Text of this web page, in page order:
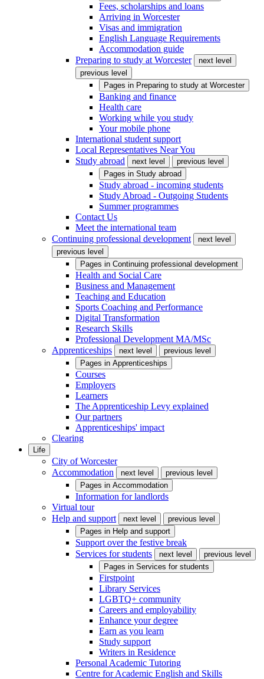
Fees, scholarships and loans
Arriving in Worcester
Visas and immigration
English Language Requirements
Accommodation guide
Preparing to study at Worcester
next level
previous level
Pages in Preparing to study at Worcester
Banking and finance
Health care
Working while you study
Your mobile phone
International student support
Local Representatives Near You
Study abroad
next level
previous level
Pages in Study abroad
Study abroad - incoming students
Study Abroad - Outgoing Students
Summer programmes
Contact Us
Meet the international team
Continuing professional development
next level
previous level
Pages in Continuing professional development
Health and Social Care
Business and Management
Teaching and Education
Sports Coaching and Performance
Digital Transformation
Research Skills
Professional Development MA/MSc
Apprenticeships
next level
previous level
Pages in Apprenticeships
Courses
Employers
Learners
The Apprenticeship Levy explained
Our partners
Apprenticeships' impact
Clearing
Life
City of Worcester
Accommodation
next level
previous level
Pages in Accommodation
Information for landlords
Virtual tour
Help and support
next level
previous level
Pages in Help and support
Support over the festive break
Services for students
next level
previous level
Pages in Services for students
Firstpoint
Library Services
LGBTQ+ community
Careers and employability
Enhance your degree
Earn as you learn
Study support
Writers in Residence
Personal Academic Tutoring
Centre for Academic English and Skills